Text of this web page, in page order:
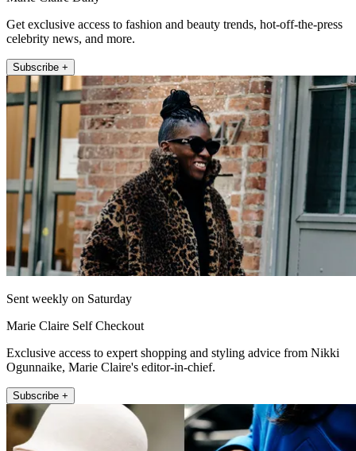
Get exclusive access to fashion and beauty trends, hot-off-the-press
celebrity news, and more.
Subscribe +
Sent weekly on Saturday
Marie Claire Self Checkout
Exclusive access to expert shopping and styling advice from Nikki
Ogunnaike, Marie Claire's editor-in-chief.
Subscribe +